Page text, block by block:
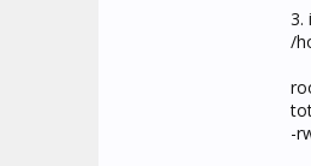
3.
/
-